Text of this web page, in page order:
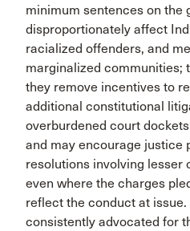
minimum sentences on the
disproportionately affect
racialized offenders, and
marginalized communities;
they remove incentives to
additional constitutional
overburdened court
and may encourage justice
resolutions involving lesser
even where the charges
reflect the conduct at issue.
consistently advocated for